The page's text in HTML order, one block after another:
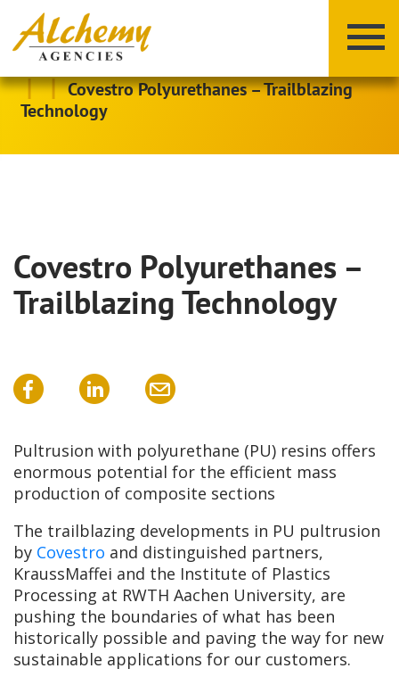
Y Z
| | Covestro Polyurethanes – Trailblazing
Technology
Covestro Polyurethanes –
Trailblazing Technology
Pultrusion with polyurethane (PU) resins offers
enormous potential for the efficient mass
production of composite sections
The trailblazing developments in PU pultrusion
by Covestro and distinguished partners,
KraussMaffei and the Institute of Plastics
Processing at RWTH Aachen University, are
pushing the boundaries of what has been
historically possible and paving the way for new
sustainable applications for our customers.